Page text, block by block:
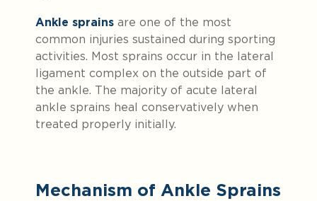
Ankle sprains are one of the most
common injuries sustained during sporting
activities. Most sprains occur in the lateral
ligament complex on the outside part of
the ankle. The majority of acute lateral
ankle sprains heal conservatively when
treated properly initially.
Mechanism of Ankle Sprains